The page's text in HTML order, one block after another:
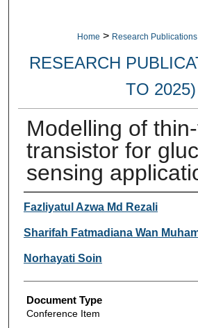
Home > Research Publications
RESEARCH
TO 2025)
Modelling of
transistor for
sensing
Authors
Fazliyatul Azwa Md Rezali
Sharifah Fatmadiana Wan
Norhayati Soin
Document Type
Conference Item